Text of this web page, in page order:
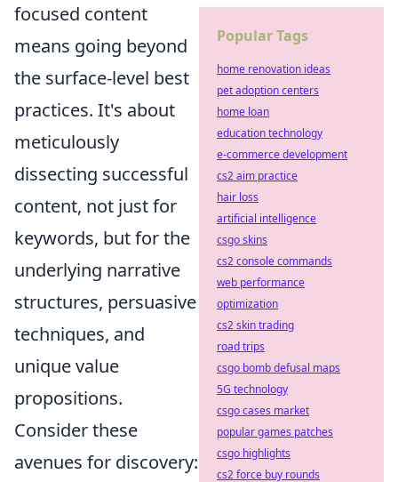
focused content
means going beyond
the surface-level best
practices. It's about
meticulously
dissecting successful
content, not just for
keywords, but for the
underlying narrative
structures, persuasive
techniques, and
unique value
propositions.
Consider these
avenues for discovery:
Popular Tags
home renovation ideas
pet adoption centers
home loan
education technology
e-commerce development
cs2 aim practice
hair loss
artificial intelligence
csgo skins
cs2 console commands
web performance
optimization
cs2 skin trading
road trips
csgo bomb defusal maps
5G technology
csgo cases market
popular games patches
csgo highlights
cs2 force buy rounds